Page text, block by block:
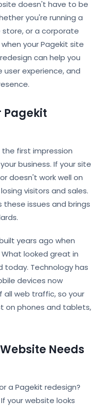
doesn't have to be
you're running a
store, or a corporate
your Pagekit site
can help you
experience, and
Pagekit
first impression
business. If your site
doesn't work well on
visitors and sales.
these issues and brings
years ago when
looked great in
today. Technology has
devices now
web traffic, so your
on phones and tablets,
Needs
a Pagekit redesign?
your website looks